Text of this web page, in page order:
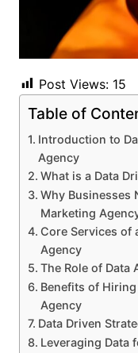
Post Views: 15
Table of
Introduction to
Agency
What is a Data
Why Businesses
Marketing
Core Services of
Agency
The Role of Data
Benefits of
Agency
Data Driven
Leveraging Data